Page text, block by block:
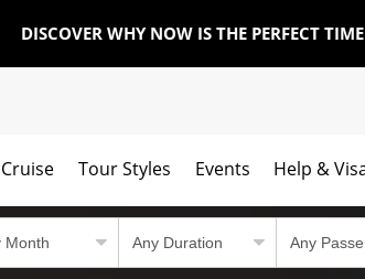
DISCOVER WHY NOW IS THE PERFECT
Cruise Tour Styles Events Help &